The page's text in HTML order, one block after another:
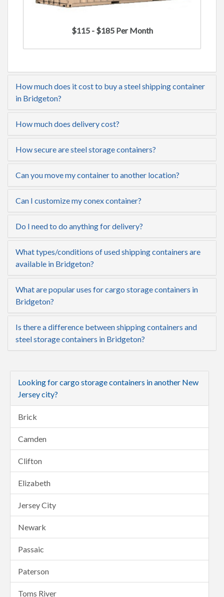
$115 - $185 Per Month
How much does it cost to buy a steel shipping container
in Bridgeton?
How much does delivery cost?
How secure are steel storage containers?
Can you move my container to another location?
Can I customize my conex container?
Do I need to do anything for delivery?
What types/conditions of used shipping containers are
available in Bridgeton?
What are popular uses for cargo storage containers in
Bridgeton?
Is there a difference between shipping containers and
steel storage containers in Bridgeton?
Looking for cargo storage containers in another New
Jersey city?
Brick
Camden
Clifton
Elizabeth
Jersey City
Newark
Passaic
Paterson
Toms River